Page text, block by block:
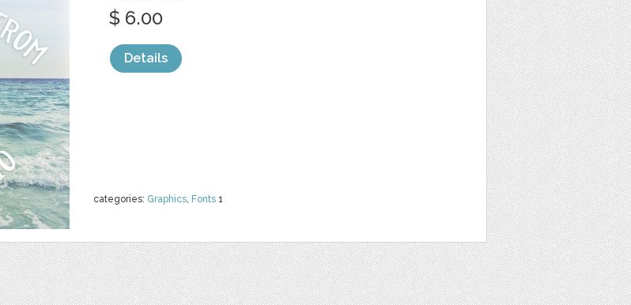
categories: Graphics, Fonts 1
$ 6.00
Details